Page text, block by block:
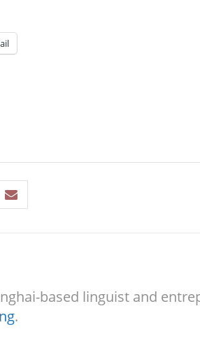
based linguist and
.